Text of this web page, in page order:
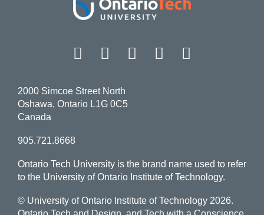
Facebook Twitter
Instagram
LinkedIn
2000 Simcoe Street North
Oshawa, Ontario L1G 0C5
Canada
905.721.8668
Ontario Tech University is the brand name used to refer
to the University of Ontario Institute of Technology.
© University of Ontario Institute of Technology 2026.